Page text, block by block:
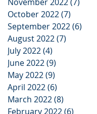
November 2022(7)
October 2022(7)
September 2022(6)
August 2022(7)
July 2022(4)
June 2022(9)
May 2022(9)
April 2022(6)
March 2022(8)
February 2022(6)